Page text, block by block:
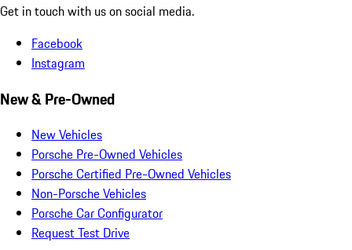
Get in touch with us on social media.
Facebook
Instagram
New & Pre-Owned
New Vehicles
Porsche Pre-Owned Vehicles
Porsche Certified Pre-Owned Vehicles
Non-Porsche Vehicles
Porsche Car Configurator
Request Test Drive